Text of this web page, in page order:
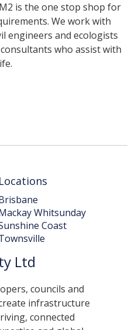
is the one stop shop for
We work with
engineers and ecologists
who assist with
Locations
Whitsunday
Coast
Ltd
councils and
infrastructure
connected